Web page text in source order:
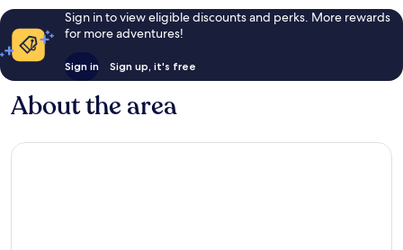
Sign in to view eligible discounts and perks. More rewards
for more adventures!
Sign in Sign up, it's free
About the area